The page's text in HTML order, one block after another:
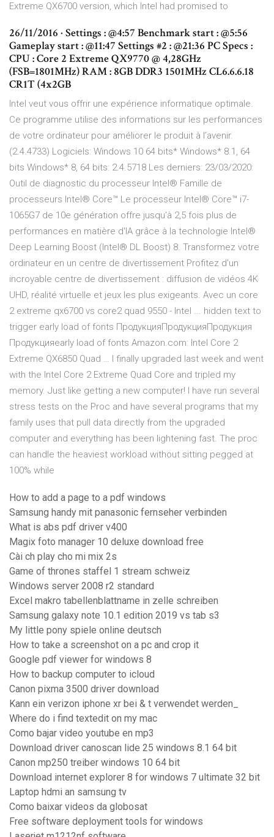
Extreme QX6700 version, which Intel had promised to
26/11/2016 · Settings : @4:57 Benchmark start : @5:56
Gameplay start : @11:47 Settings #2 : @21:36 PC Specs :
CPU : Core 2 Extreme QX9770 @ 4,28GHz
(FSB=1801MHz) RAM : 8GB DDR3 1501MHz CL6.6.6.18
CR1T (4x2GB
Intel veut vous offrir une expérience informatique optimale.
Ce programme utilise des informations sur les performances
de votre ordinateur pour améliorer le produit à l’avenir.
(2.4.4733) Logiciels: Windows 10 64 bits* Windows* 8.1, 64
bits Windows* 8, 64 bits: 2.4.5718 Les derniers: 23/03/2020:
Outil de diagnostic du processeur Intel® Famille de
processeurs Intel® Core™ Le processeur Intel® Core™ i7-
1065G7 de 10e génération offre jusqu'à 2,5 fois plus de
performances en matière d'IA grâce à la technologie Intel®
Deep Learning Boost (Intel® DL Boost) 8. Transformez votre
ordinateur en un centre de divertissement Profitez d'un
incroyable centre de divertissement : diffusion de vidéos 4K
UHD, réalité virtuelle et jeux les plus exigeants. Avec un core
2 extreme qx6700 vs core2 quad 9550 - Intel ... hidden text to
trigger early load of fonts ПродукцияПродукцияПродукция
Продукцияearly load of fonts Amazon.com: Intel Core 2
Extreme QX6850 Quad … I finally upgraded last week and went
with the Intel Core 2 Extreme Quad Core and tripled my
memory. Just like getting a new computer! I have run several
stress tests on the Proc and have several programs that my
family uses that pull data directly from the upgraded
computer and everything has been lightening fast. The proc
can handle the heaviest workload without sitting pegged at
100% while
How to add a page to a pdf windows
Samsung handy mit panasonic fernseher verbinden
What is abs pdf driver v400
Magix foto manager 10 deluxe download free
Cài ch play cho mi mix 2s
Game of thrones staffel 1 stream schweiz
Windows server 2008 r2 standard
Excel makro tabellenblattname in zelle schreiben
Samsung galaxy note 10.1 edition 2019 vs tab s3
My little pony spiele online deutsch
How to take a screenshot on a pc and crop it
Google pdf viewer for windows 8
How to backup computer to icloud
Canon pixma 3500 driver download
Kann ein verizon iphone xr bei & t verwendet werden_
Where do i find textedit on my mac
Como bajar video youtube en mp3
Download driver canoscan lide 25 windows 8.1 64 bit
Canon mp250 treiber windows 10 64 bit
Download internet explorer 8 for windows 7 ultimate 32 bit
Laptop hdmi an samsung tv
Como baixar videos da globosat
Free software deployment tools for windows